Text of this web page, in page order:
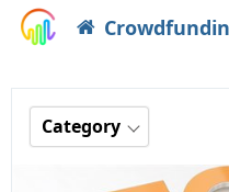
Category